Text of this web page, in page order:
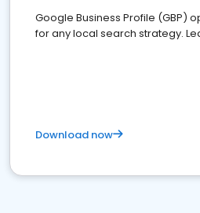
Google Business Profile (GBP)
for any local search strategy.
Download now